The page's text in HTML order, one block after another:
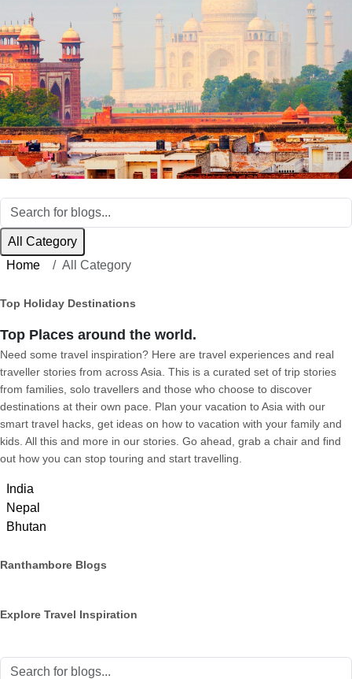
All Category
Home
All Category
Top Holiday Destinations
Top Places around the world.
Need some travel inspiration? Here are travel experiences and real
traveller stories from across Asia. This is a curated set of trip stories
from families, solo travellers and those who choose to discover
destinations at their own pace. Plan your vacation to Asia with our
smart travel hacks, get ideas on how to vacation with your family and
kids. All this and more in our stories. Go ahead, grab a chair and find
out how you can stop touring and start travelling.
India
Nepal
Bhutan
Ranthambore Blogs
Explore Travel Inspiration